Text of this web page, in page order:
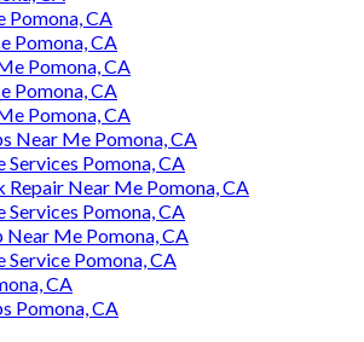
Pomona, CA
Pomona, CA
Pomona, CA
Pomona, CA
Pomona, CA
Near Me Pomona, CA
Pomona, CA
Near Me Pomona, CA
Pomona, CA
Near Me Pomona, CA
Pomona, CA
CA
Pomona, CA